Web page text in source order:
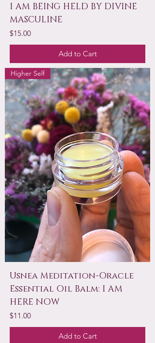
I AM BEING HELD BY DIVINE
MASCULINE
Price
$15.00
Add to Cart
Higher Self
Usnea Meditation-Oracle
Essential Oil Balm: I AM
HERE NOW
Price
$11.00
Add to Cart